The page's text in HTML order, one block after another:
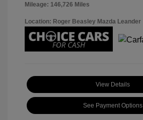
Mileage: 146,726 Miles
Location: Roger Beasley Mazda Leander
View Details
See Payment Options